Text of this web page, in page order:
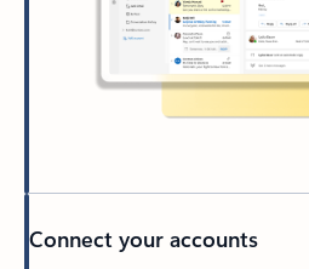
Connect your accounts